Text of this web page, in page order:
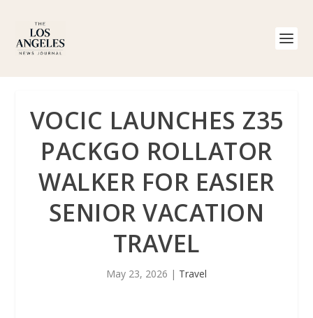
VOCIC LAUNCHES Z35
PACKGO ROLLATOR
WALKER FOR EASIER
SENIOR VACATION
TRAVEL
May 23, 2026 | Travel